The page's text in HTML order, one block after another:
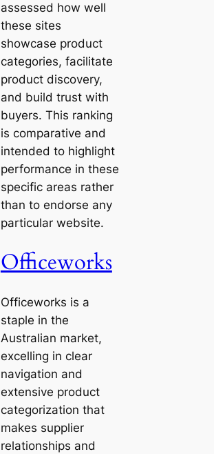
assessed how well
these sites
showcase product
categories, facilitate
product discovery,
and build trust with
buyers. This ranking
is comparative and
intended to highlight
performance in these
specific areas rather
than to endorse any
particular website.
Officeworks
Officeworks is a
staple in the
Australian market,
excelling in clear
navigation and
extensive product
categorization that
makes supplier
relationships and